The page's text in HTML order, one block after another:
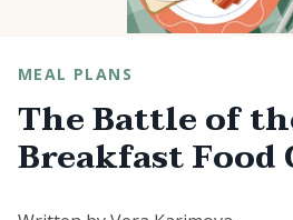
MEAL PLANS
The Battle of
Breakfast Food